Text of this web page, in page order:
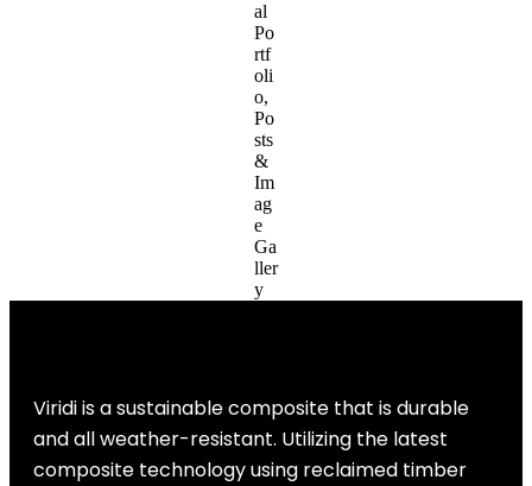
Viridi is a sustainable composite that is durable
and all weather-resistant. Utilizing the latest
composite technology using reclaimed timber